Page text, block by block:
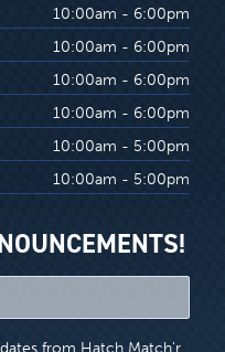
10:00am - 6:00pm
10:00am - 6:00pm
10:00am - 6:00pm
10:00am - 6:00pm
10:00am - 5:00pm
10:00am - 5:00pm